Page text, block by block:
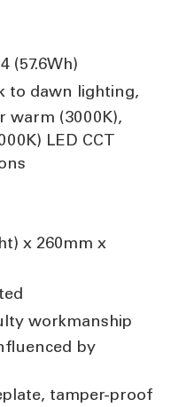
(57.6Wh)
to dawn lighting,
warm (3000K),
LED CCT
x 260mm x
workmanship
by
tamper-proof